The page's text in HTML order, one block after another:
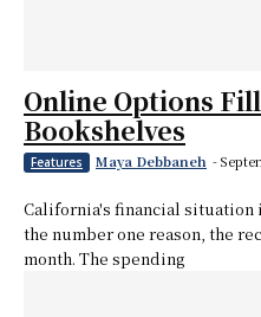
Online Options
Bookshelves
Features Maya Debbaneh -
California's financial situation
the number one reason, the
month. The spending